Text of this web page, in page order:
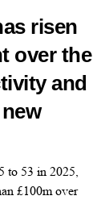
and reflects a
that may
by
risen
over the
and
to 53 in 2025,
£100m over